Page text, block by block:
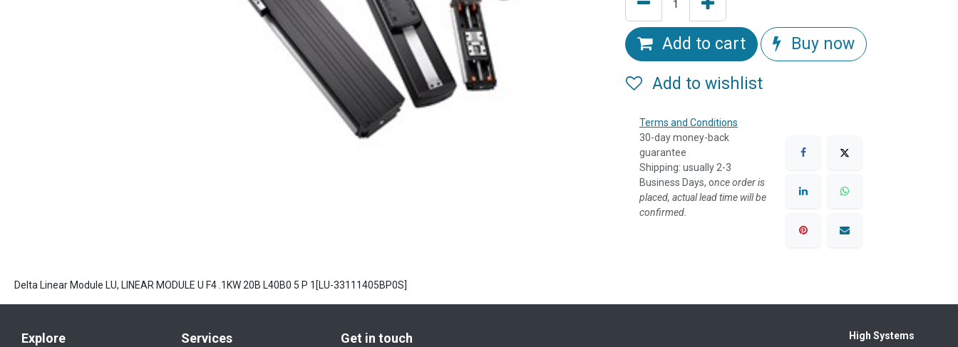
Add to cart Buy now
Add to wishlist
Terms and Conditions
30-day money-back
guarantee
Shipping: usually 2-3
Business Days, once order is
placed, actual lead time will be
confirmed.
Delta Linear Module LU, LINEAR MODULE U F4 .1KW 20B L40B0 5 P 1[LU-33111405BP0S]
Explore Services Get in touch High Systems